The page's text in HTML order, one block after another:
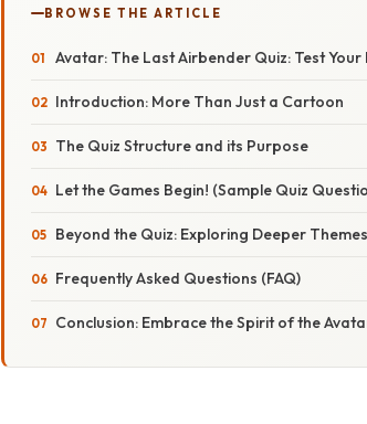
BROWSE THE ARTICLE
Avatar: The Last Airbender Quiz: Test
Introduction: More Than Just a Cartoon
The Quiz Structure and its Purpose
Let the Games Begin! (Sample Quiz
Beyond the Quiz: Exploring Deeper Themes
Frequently Asked Questions (FAQ)
Conclusion: Embrace the Spirit of the